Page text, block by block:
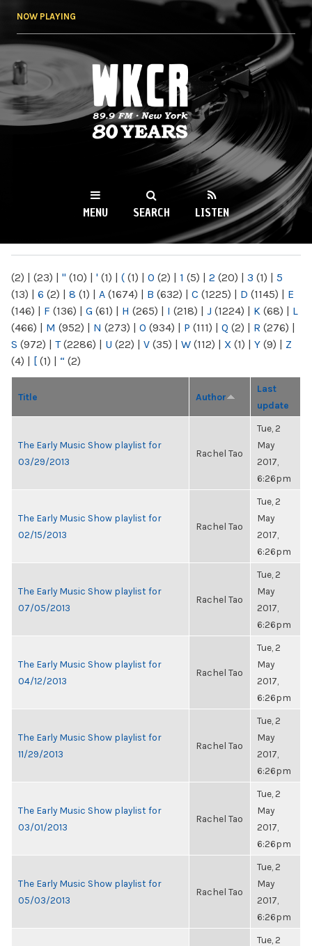
NOW PLAYING
WKCR 89.9FM
NY
MENU SEARCH LISTEN
(2) | (23) | " (10) | ' (1) | ( (1) | 0 (2) | 1 (5) | 2 (20) | 3 (1) | 5
(13) | 6 (2) | 8 (1) | A (1674) | B (632) | C (1225) | D (1145) | E
(146) | F (136) | G (61) | H (265) | I (218) | J (1224) | K (68) | L
(466) | M (952) | N (273) | O (934) | P (111) | Q (2) | R (276) |
S (972) | T(2286) | U (22) | V (35) | W (112) | X (1) | Y (9) | Z
(4) | [ (1) | “ (2)
Title Author
Last
update
The Early Music Show playlist for
03/29/2013
Rachel Tao
Tue, 2
May
2017,
6:26pm
The Early Music Show playlist for
02/15/2013
Rachel Tao
Tue, 2
May
2017,
6:26pm
The Early Music Show playlist for
07/05/2013
Rachel Tao
Tue, 2
May
2017,
6:26pm
The Early Music Show playlist for
04/12/2013
Rachel Tao
Tue, 2
May
2017,
6:26pm
The Early Music Show playlist for
11/29/2013
Rachel Tao
Tue, 2
May
2017,
6:26pm
The Early Music Show playlist for
03/01/2013
Rachel Tao
Tue, 2
May
2017,
6:26pm
The Early Music Show playlist for
05/03/2013
Rachel Tao
Tue, 2
May
2017,
6:26pm
Tue, 2